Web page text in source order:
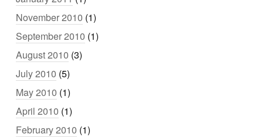
November 2010 (1)
September 2010 (1)
August 2010 (3)
July 2010 (5)
May 2010 (1)
April 2010 (1)
February 2010 (1)